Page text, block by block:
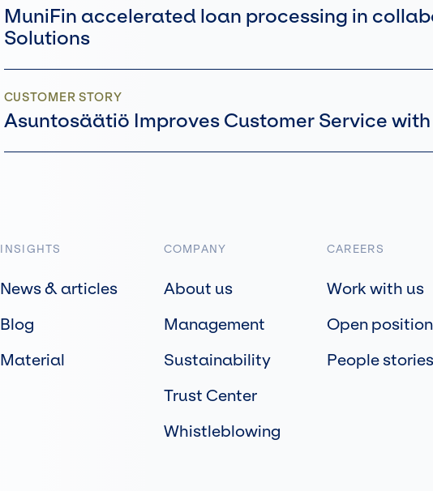
MuniFin accelerated loan processing in
Solutions
CUSTOMER STORY
Asuntosäätiö Improves Customer Service with
INSIGHTS
News & articles
Blog
Material
COMPANY
About us
Management
Sustainability
Trust Center
Whistleblowing
CAREERS
Work with us
Open
People stories